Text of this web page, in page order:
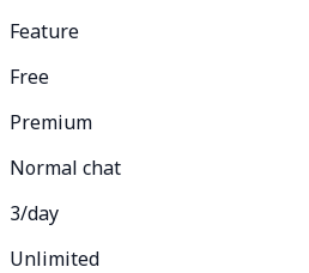
Feature
Free
Premium
Normal chat
3/day
Unlimited